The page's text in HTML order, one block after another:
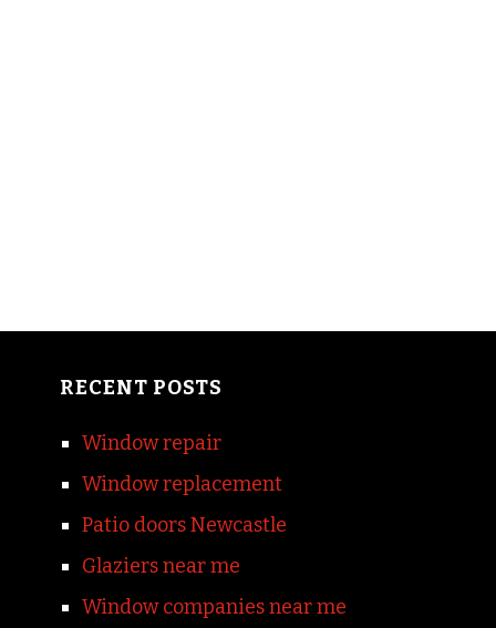
RECENT POSTS
Window repair
Window replacement
Patio doors Newcastle
Glaziers near me
Window companies near me